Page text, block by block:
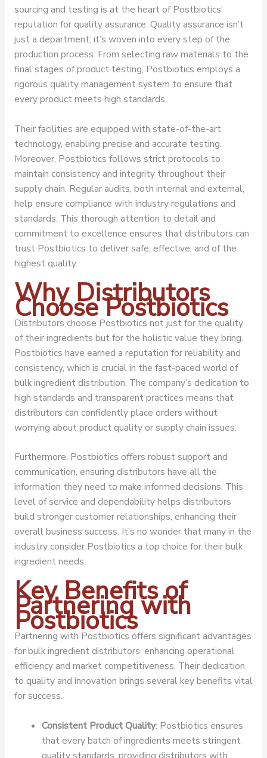
sourcing and testing is at the heart of Postbiotics’
reputation for quality assurance. Quality assurance isn’t
just a department; it’s woven into every step of the
production process. From selecting raw materials to the
final stages of product testing, Postbiotics employs a
rigorous quality management system to ensure that
every product meets high standards.
Their facilities are equipped with state-of-the-art
technology, enabling precise and accurate testing.
Moreover, Postbiotics follows strict protocols to
maintain consistency and integrity throughout their
supply chain. Regular audits, both internal and external,
help ensure compliance with industry regulations and
standards. This thorough attention to detail and
commitment to excellence ensures that distributors can
trust Postbiotics to deliver safe, effective, and of the
highest quality.
Why Distributors
Choose Postbiotics
Distributors choose Postbiotics not just for the quality
of their ingredients but for the holistic value they bring.
Postbiotics have earned a reputation for reliability and
consistency, which is crucial in the fast-paced world of
bulk ingredient distribution. The company’s dedication to
high standards and transparent practices means that
distributors can confidently place orders without
worrying about product quality or supply chain issues.
Furthermore, Postbiotics offers robust support and
communication, ensuring distributors have all the
information they need to make informed decisions. This
level of service and dependability helps distributors
build stronger customer relationships, enhancing their
overall business success. It’s no wonder that many in the
industry consider Postbiotics a top choice for their bulk
ingredient needs.
Key Benefits of
Partnering with
Postbiotics
Partnering with Postbiotics offers significant advantages
for bulk ingredient distributors, enhancing operational
efficiency and market competitiveness. Their dedication
to quality and innovation brings several key benefits vital
for success.
Consistent Product Quality: Postbiotics ensures
that every batch of ingredients meets stringent
quality standards, providing distributors with